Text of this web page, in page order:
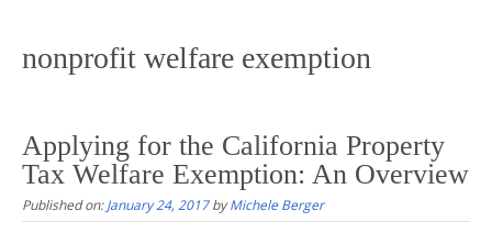
nonprofit welfare exemption
Applying for the California Property
Tax Welfare Exemption: An Overview
Published on:January 24, 2017byMichele Berger